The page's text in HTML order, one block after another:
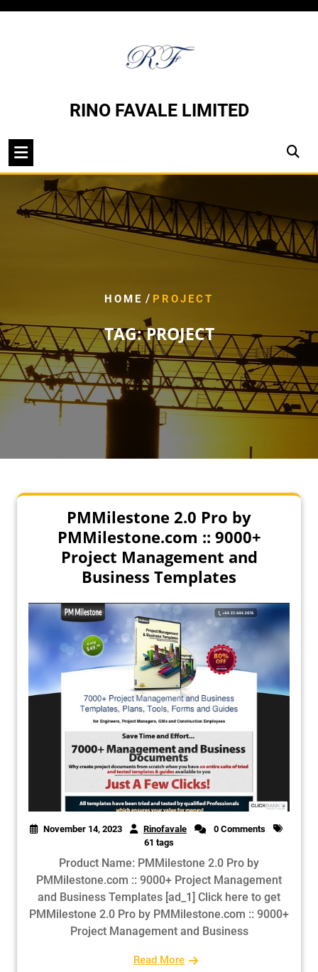
RINO FAVALE LIMITED
HOME / PROJECT
TAG:PROJECT
PMMilestone 2.0 Pro by
PMMilestone.com :: 9000+
Project Management and
Business Templates
November 14, 2023 Rinofavale
0 Comments
61 tags
Product Name: PMMilestone 2.0 Pro by
PMMilestone.com :: 9000+ Project Management
and Business Templates [ad_1] Click here to get
PMMilestone 2.0 Pro by PMMilestone.com :: 9000+
Project Management and Business
Read More